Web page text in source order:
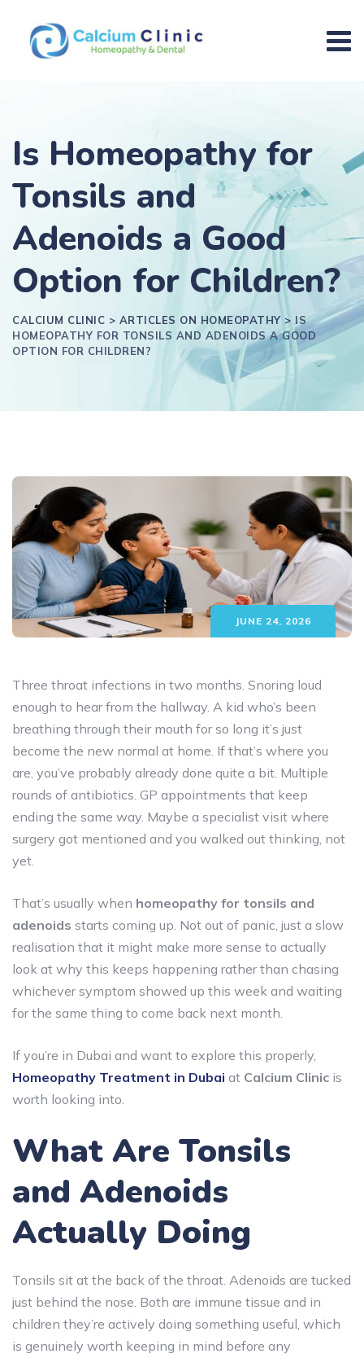
Is Homeopathy for
Tonsils and
Adenoids a Good
Option for Children?
CALCIUM CLINIC > ARTICLES ON HOMEOPATHY > IS
HOMEOPATHY FOR TONSILS AND ADENOIDS A GOOD
OPTION FOR CHILDREN?
JUNE 24, 2026
Three throat infections in two months. Snoring loud
enough to hear from the hallway. A kid who’s been
breathing through their mouth for so long it’s just
become the new normal at home. If that’s where you
are, you’ve probably already done quite a bit. Multiple
rounds of antibiotics. GP appointments that keep
ending the same way. Maybe a specialist visit where
surgery got mentioned and you walked out thinking, not
yet.
That’s usually when homeopathy for tonsils and
adenoids starts coming up. Not out of panic, just a slow
realisation that it might make more sense to actually
look at why this keeps happening rather than chasing
whichever symptom showed up this week and waiting
for the same thing to come back next month.
If you’re in Dubai and want to explore this properly,
Homeopathy Treatment in Dubai at Calcium Clinic is
worth looking into.
What Are Tonsils
and Adenoids
Actually Doing
Tonsils sit at the back of the throat. Adenoids are tucked
just behind the nose. Both are immune tissue and in
children they’re actively doing something useful, which
is genuinely worth keeping in mind before any